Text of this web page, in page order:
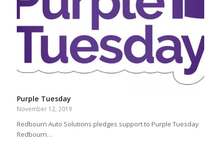
Purple Tuesday
November 12, 2019
Redbourn Auto Solutions pledges support to Purple Tuesday
Redbourn…